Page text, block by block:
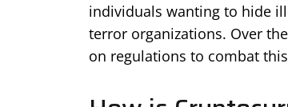
individuals wanting to hide
terror organizations. Over
on regulations to combat